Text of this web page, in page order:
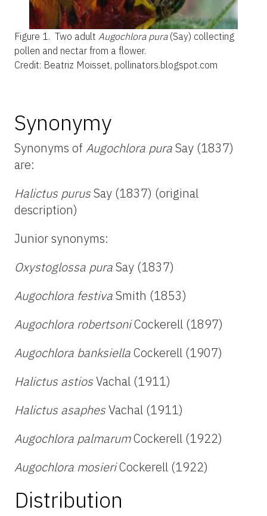
Figure 1. Two adult Augochlora pura(Say) collecting
pollen and nectar from a flower.
Credit: Beatriz Moisset, pollinators.blogspot.com
Synonymy
Synonyms of Augochlora puraSay (1837)
are:
Halictus purusSay (1837) (original
description)
Junior synonyms:
Oxystoglossa puraSay (1837)
Augochlora festivaSmith (1853)
Augochlora robertsoniCockerell (1897)
Augochlora banksiellaCockerell (1907)
Halictus astiosVachal (1911)
Halictus asaphesVachal (1911)
Augochlora palmarumCockerell (1922)
Augochlora mosieriCockerell (1922)
Distribution